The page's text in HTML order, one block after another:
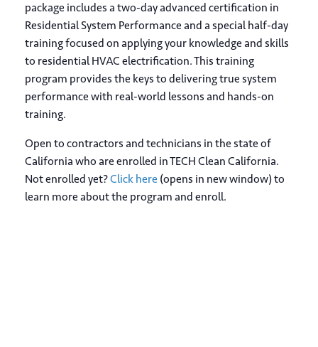
package includes a two-day advanced certification in
Residential System Performance and a special half-day
training focused on applying your knowledge and skills
to residential HVAC electrification. This training
program provides the keys to delivering true system
performance with real-world lessons and hands-on
training.
Open to contractors and technicians in the state of
California who are enrolled in TECH Clean California.
Not enrolled yet?Click here (opens in new window) to
learn more about the program and enroll.